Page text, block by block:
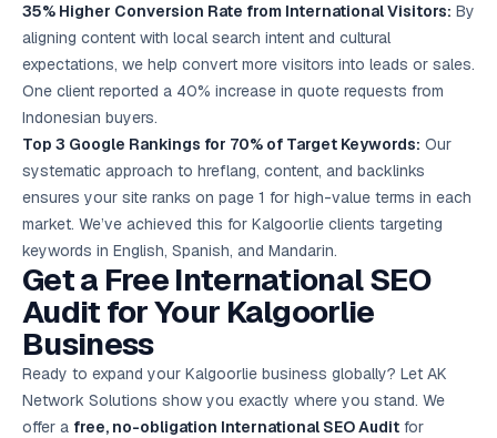
35% Higher Conversion Rate from International Visitors: By
aligning content with local search intent and cultural
expectations, we help convert more visitors into leads or sales.
One client reported a 40% increase in quote requests from
Indonesian buyers.
Top 3 Google Rankings for 70% of Target Keywords: Our
systematic approach to hreflang, content, and backlinks
ensures your site ranks on page 1 for high-value terms in each
market. We’ve achieved this for Kalgoorlie clients targeting
keywords in English, Spanish, and Mandarin.
Get a Free International SEO
Audit for Your Kalgoorlie
Business
Ready to expand your Kalgoorlie business globally? Let AK
Network Solutions show you exactly where you stand. We
offer a free, no-obligation International SEO Audit for